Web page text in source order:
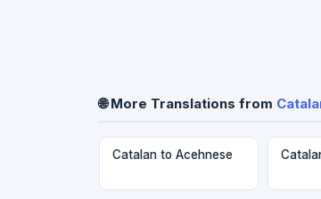
🌐 More Translations from
Catalan to Acehnese